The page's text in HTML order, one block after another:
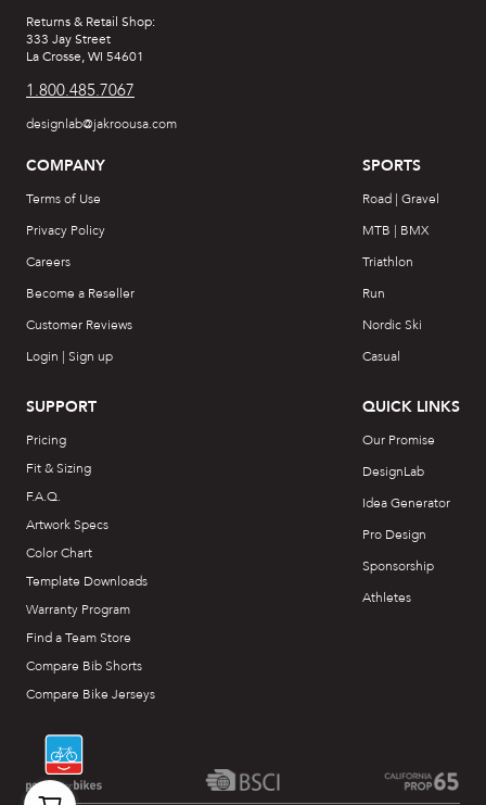
Returns & Retail Shop:
333 Jay Street
La Crosse, WI 54601
1.800.485.7067
designlab@jakroousa.com
COMPANY
Terms of Use
Privacy Policy
Careers
Become a Reseller
Customer Reviews
Login | Sign up
SUPPORT
Pricing
Fit & Sizing
F.A.Q.
Artwork Specs
Color Chart
Template Downloads
Warranty Program
Find a Team Store
Compare Bib Shorts
Compare Bike Jerseys
SPORTS
Road | Gravel
MTB | BMX
Triathlon
Run
Nordic Ski
Casual
QUICK LINKS
Our Promise
DesignLab
Idea Generator
Pro Design
Sponsorship
Athletes